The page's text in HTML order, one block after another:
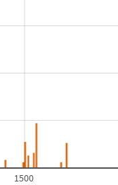
1500